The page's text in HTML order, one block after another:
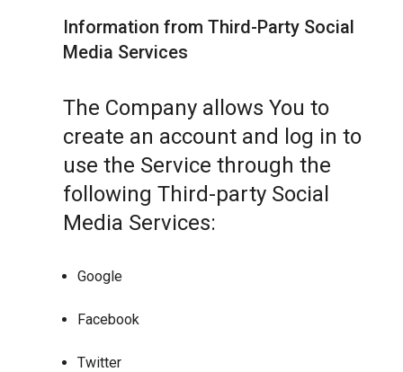
Information from Third-Party Social
Media Services
The Company allows You to
create an account and log in to
use the Service through the
following Third-party Social
Media Services:
Google
Facebook
Twitter